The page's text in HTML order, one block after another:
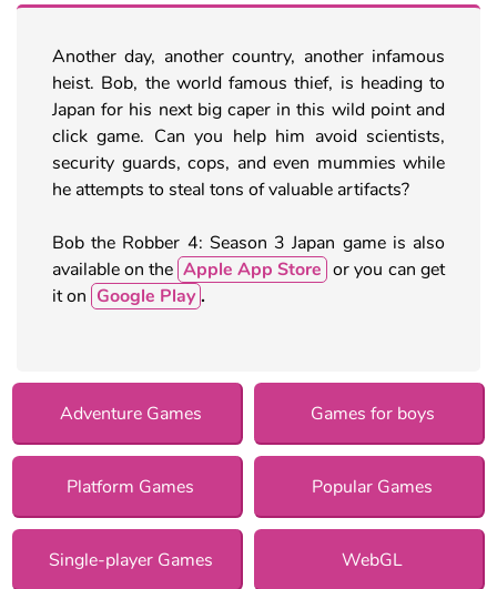
Another day, another country, another infamous
heist. Bob, the world famous thief, is heading to
Japan for his next big caper in this wild point and
click game. Can you help him avoid scientists,
security guards, cops, and even mummies while
he attempts to steal tons of valuable artifacts?
Bob the Robber 4: Season 3 Japan game is also
available on the Apple App Store or you can get
it on Google Play .
Adventure Games Games for boys
Platform Games Popular Games
Single-player Games WebGL